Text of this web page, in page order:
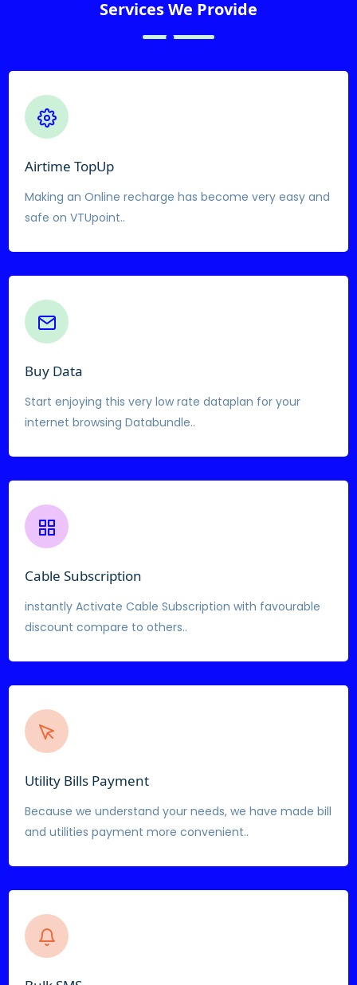
Services We Provide
Airtime TopUp
Making an Online recharge has become very easy and
safe on VTUpoint..
Buy Data
Start enjoying this very low rate dataplan for your
internet browsing Databundle..
Cable Subscription
instantly Activate Cable Subscription with favourable
discount compare to others..
Utility Bills Payment
Because we understand your needs, we have made bill
and utilities payment more convenient..